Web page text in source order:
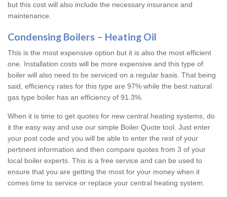
but this cost will also include the necessary insurance and
maintenance.
Condensing Boilers – Heating Oil
This is the most expensive option but it is also the most efficient
one. Installation costs will be more expensive and this type of
boiler will also need to be serviced on a regular basis. That being
said, efficiency rates for this type are 97% while the best natural
gas type boiler has an efficiency of 91.3%.
When it is time to get quotes for new central heating systems, do
it the easy way and use our simple Boiler Quote tool. Just enter
your post code and you will be able to enter the rest of your
pertinent information and then compare quotes from 3 of your
local boiler experts. This is a free service and can be used to
ensure that you are getting the most for your money when it
comes time to service or replace your central heating system.